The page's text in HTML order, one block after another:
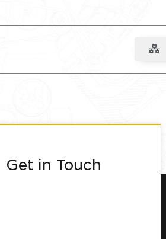
Get in Touch